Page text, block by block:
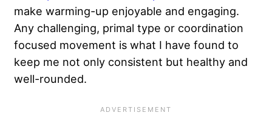
make warming-up enjoyable and engaging.
Any challenging, primal type or coordination
focused movement is what I have found to
keep me not only consistent but healthy and
well-rounded.